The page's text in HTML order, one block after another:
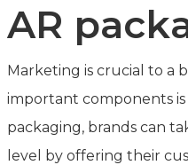
AR
Marketing is crucial to a
important components
packaging, brands can
level by offering their